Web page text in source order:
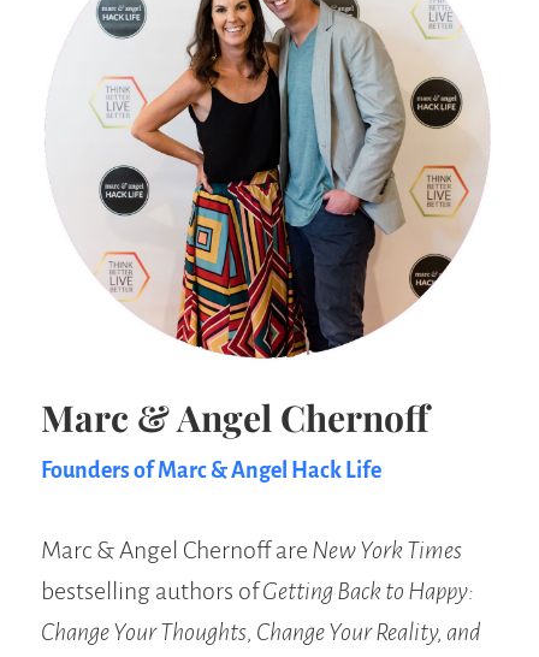
Marc & Angel Chernoff
Founders of Marc & Angel Hack Life
Marc & Angel Chernoff are New York Times
bestselling authors ofGetting Back to Happy:
Change Your Thoughts, Change Your Reality, and